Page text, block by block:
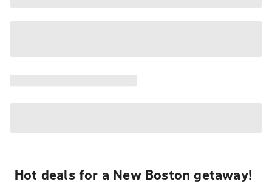
Hot deals for a New Boston getaway!